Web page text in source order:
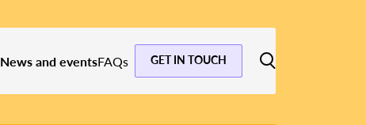
News and eventsFAQs GET IN TOUCH